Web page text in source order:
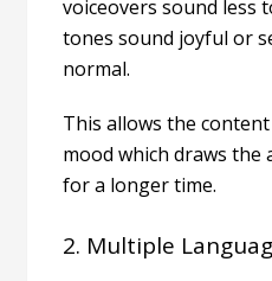
voiceovers sound less
tones sound joyful or
normal.
This allows the
mood which draws
for a longer time.
2. Multiple